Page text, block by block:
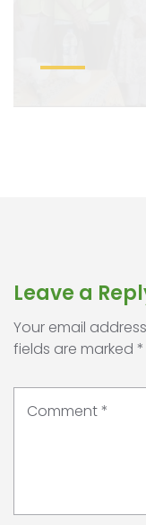
Leave a
Your email
fields are marked *
Comment*